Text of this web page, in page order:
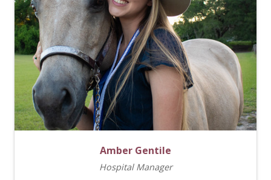
Amber Gentile
Hospital Manager